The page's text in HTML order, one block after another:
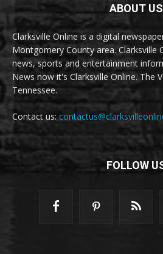
ABOUT US
Clarksville Online is a digital
Montgomery County area. Clarksville
news, sports and entertainment
News now it's Clarksville Online. The
Tennessee.
Contact us:
FOLLOW